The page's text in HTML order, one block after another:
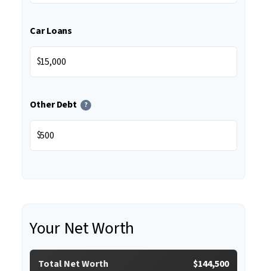
Car Loans
$
Other Debt ?
$
Your Net Worth
Total Net Worth $144,500